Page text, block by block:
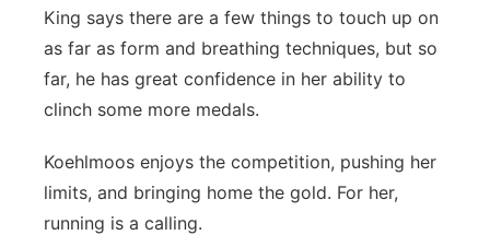
King says there are a few things to touch up on
as far as form and breathing techniques, but so
far, he has great confidence in her ability to
clinch some more medals.
Koehlmoos enjoys the competition, pushing her
limits, and bringing home the gold. For her,
running is a calling.